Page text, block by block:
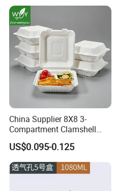
China Supplier 8X8 3-
Compartment Clamshell
Box Made From Sugarcane
Fiber BPA Free Plastic Free
Sustainable Biodegradable
Food Service Takeaway
US$0.095-0.125